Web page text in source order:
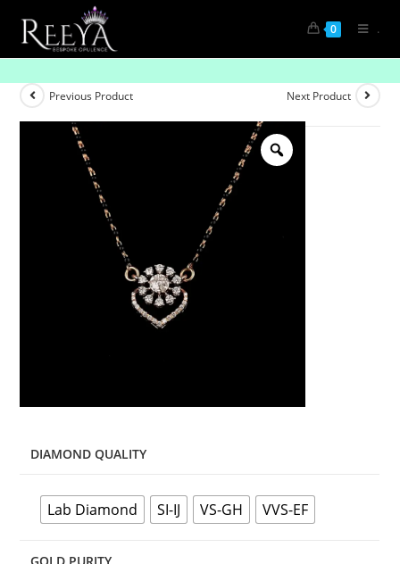
0 .
Previous Product Next Product
DIAMOND QUALITY
Lab Diamond SI-IJ VS-GH VVS-EF